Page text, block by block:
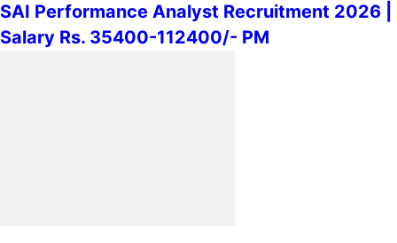
SAI Performance Analyst Recruitment 2026 |
Salary Rs. 35400-112400/- PM